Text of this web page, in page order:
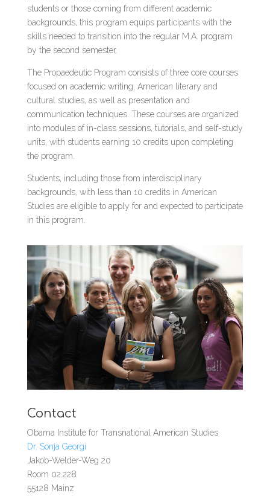
students or those coming from different academic
backgrounds, this program equips participants with the
skills needed to transition into the regular M.A. program
by the second semester.
The Propaedeutic Program consists of three core courses
focused on academic writing, American literary and
cultural studies, as well as presentation and
communication techniques. These courses are organized
into modules of in-class sessions, tutorials, and self-study
units, with students earning 10 credits upon completing
the program.
Students, including those from interdisciplinary
backgrounds, with less than 10 credits in American
Studies are eligible to apply for and expected to participate
in this program.
Contact
Obama Institute for Transnational American Studies
Dr. Sonja Georgi
Jakob-Welder-Weg 20
Room 02.228
55128 Mainz